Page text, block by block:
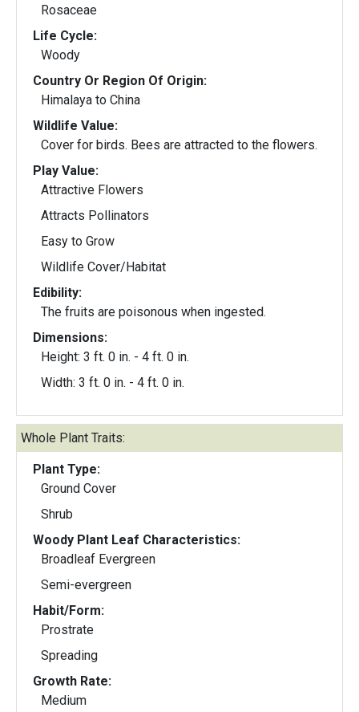
Rosaceae
Life Cycle:
Woody
Country Or Region Of Origin:
Himalaya to China
Wildlife Value:
Cover for birds. Bees are attracted to the flowers.
Play Value:
Attractive Flowers
Attracts Pollinators
Easy to Grow
Wildlife Cover/Habitat
Edibility:
The fruits are poisonous when ingested.
Dimensions:
Height: 3 ft. 0 in. - 4 ft. 0 in.
Width: 3 ft. 0 in. - 4 ft. 0 in.
Whole Plant Traits:
Plant Type:
Ground Cover
Shrub
Woody Plant Leaf Characteristics:
Broadleaf Evergreen
Semi-evergreen
Habit/Form:
Prostrate
Spreading
Growth Rate:
Medium